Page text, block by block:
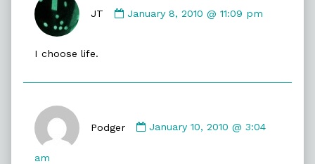
JT
by
January 8, 2010 @ 11:09 pm
I choose life.
Podger
by
January 10, 2010 @ 3:04
am